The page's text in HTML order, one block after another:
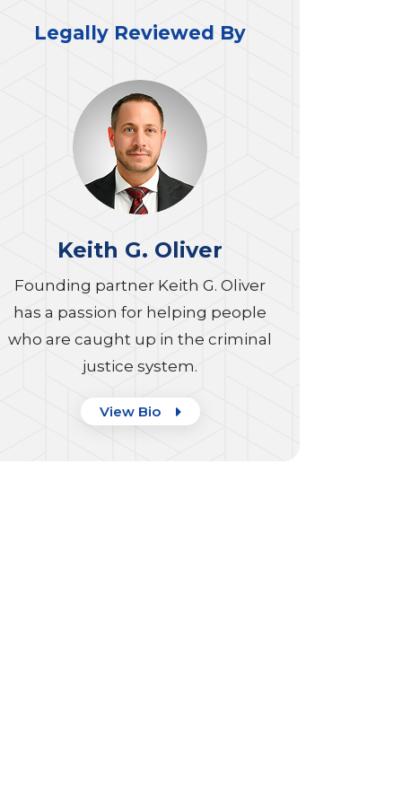
Legally Reviewed By
Keith G. Oliver
Founding partner Keith G. Oliver
has a passion for helping people
who are caught up in the criminal
justice system.
View Bio